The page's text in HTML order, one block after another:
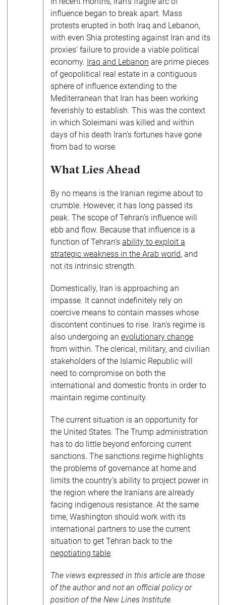
influence began to break apart. Mass
protests erupted in both Iraq and Lebanon,
with even Shia protesting against Iran and its
proxies’ failure to provide a viable political
economy. Iraq and Lebanon are prime pieces
of geopolitical real estate in a contiguous
sphere of influence extending to the
Mediterranean that Iran has been working
feverishly to establish. This was the context
in which Soleimani was killed and within
days of his death Iran’s fortunes have gone
from bad to worse.
What Lies Ahead
By no means is the Iranian regime about to
crumble. However, it has long passed its
peak. The scope of Tehran’s influence will
ebb and flow. Because that influence is a
function of Tehran’s ability to exploit a
strategic weakness in the Arab world, and
not its intrinsic strength.
Domestically, Iran is approaching an
impasse. It cannot indefinitely rely on
coercive means to contain masses whose
discontent continues to rise. Iran’s regime is
also undergoing an evolutionary change
from within. The clerical, military, and civilian
stakeholders of the Islamic Republic will
need to compromise on both the
international and domestic fronts in order to
maintain regime continuity.
The current situation is an opportunity for
the United States. The Trump administration
has to do little beyond enforcing current
sanctions. The sanctions regime highlights
the problems of governance at home and
limits the country’s ability to project power in
the region where the Iranians are already
facing indigenous resistance. At the same
time, Washington should work with its
international partners to use the current
situation to get Tehran back to the
negotiating table.
The views expressed in this article are those
of the author and not an official policy or
position of the New Lines Institute.